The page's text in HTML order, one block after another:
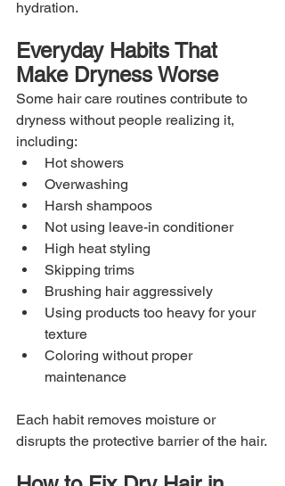
hydration.
Everyday Habits That
Make Dryness Worse
Some hair care routines contribute to
dryness without people realizing it,
including:
Hot showers
Overwashing
Harsh shampoos
Not using leave-in conditioner
High heat styling
Skipping trims
Brushing hair aggressively
Using products too heavy for your
texture
Coloring without proper
maintenance
Each habit removes moisture or
disrupts the protective barrier of the hair.